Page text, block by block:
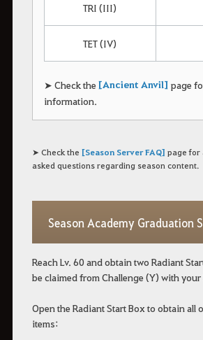
TRI (III)
TET (IV)
➤ Check the [Ancient Anvil]page
information.
➤ Check the [Season Server FAQ] page for
asked questions regarding season content.
Season Academy Graduation
Reach Lv. 60 and obtain two Radiant
be claimed from Challenge (Y) with your
Open the Radiant Start Box to obtain all
items: